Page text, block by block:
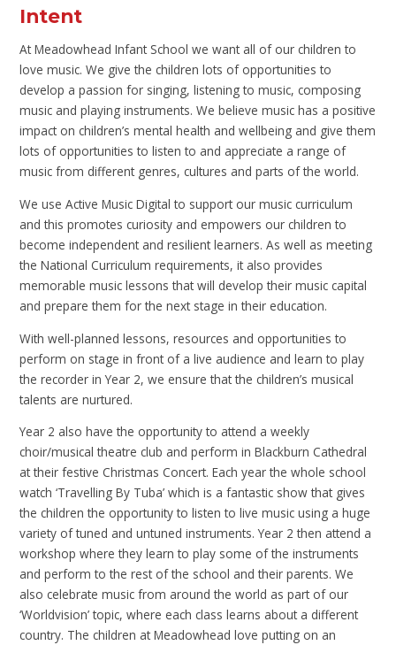
Intent
At Meadowhead Infant School we want all of our children to
love music. We give the children lots of opportunities to
develop a passion for singing, listening to music, composing
music and playing instruments. We believe music has a positive
impact on children’s mental health and wellbeing and give them
lots of opportunities to listen to and appreciate a range of
music from different genres, cultures and parts of the world.
We use Active Music Digital to support our music curriculum
and this promotes curiosity and empowers our children to
become independent and resilient learners. As well as meeting
the National Curriculum requirements, it also provides
memorable music lessons that will develop their music capital
and prepare them for the next stage in their education.
With well-planned lessons, resources and opportunities to
perform on stage in front of a live audience and learn to play
the recorder in Year 2, we ensure that the children’s musical
talents are nurtured.
Year 2 also have the opportunity to attend a weekly
choir/musical theatre club and perform in Blackburn Cathedral
at their festive Christmas Concert. Each year the whole school
watch ‘Travelling By Tuba’ which is a fantastic show that gives
the children the opportunity to listen to live music using a huge
variety of tuned and untuned instruments. Year 2 then attend a
workshop where they learn to play some of the instruments
and perform to the rest of the school and their parents. We
also celebrate music from around the world as part of our
‘Worldvision’ topic, where each class learns about a different
country. The children at Meadowhead love putting on an